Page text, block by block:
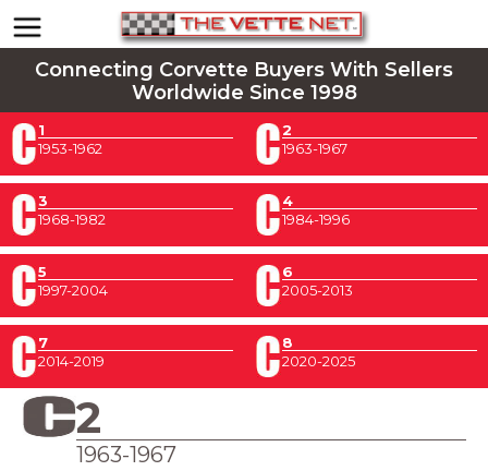
Connecting Corvette Buyers With Sellers
Worldwide Since 1998
1
1953-1962
2
1963-1967
3
1968-1982
4
1984-1996
5
1997-2004
6
2005-2013
7
2014-2019
8
2020-2025
2
1963-1967